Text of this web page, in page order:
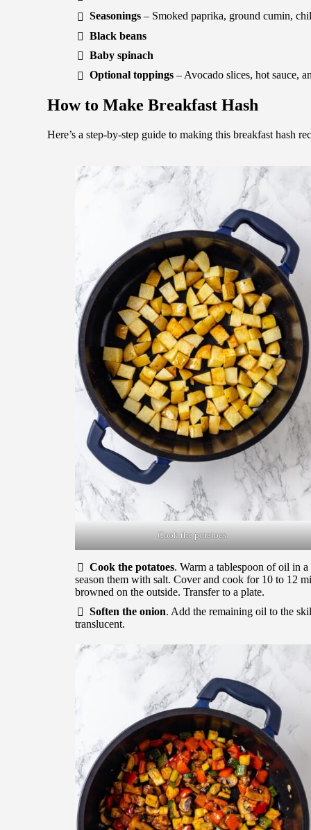
Seasonings – Smoked paprika, ground cumin,
Black beans
Baby spinach
Optional toppings – Avocado slices, hot sauce,
How to Make Breakfast Hash
Here’s a step-by-step guide to making this breakfast hash
Cook the potatoes.
Cook the potatoes. Warm a tablespoon of oil in
season them with salt. Cover and cook for 10 to 12
browned on the outside. Transfer to a plate.
Soften the onion. Add the remaining oil to the
translucent.